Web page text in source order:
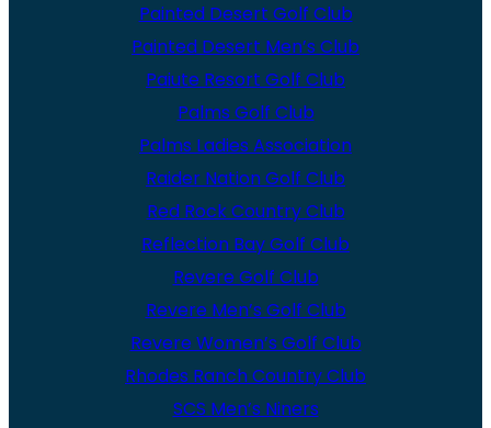
Painted Desert Golf Club
Painted Desert Men’s Club
Paiute Resort Golf Club
Palms Golf Club
Palms Ladies Association
Raider Nation Golf Club
Red Rock Country Club
Reflection Bay Golf Club
Revere Golf Club
Revere Men’s Golf Club
Revere Women’s Golf Club
Rhodes Ranch Country Club
SCS Men’s Niners